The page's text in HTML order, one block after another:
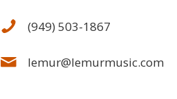
(949) 503-1867
lemur@lemurmusic.com